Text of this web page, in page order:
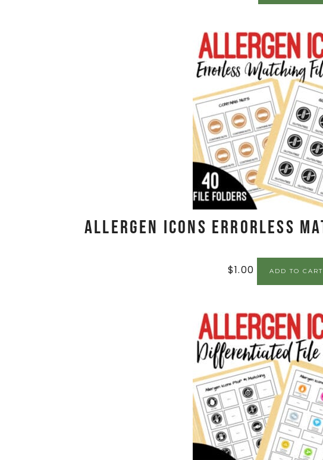
Allergen Icons Errorless
$1.00 ADD TO CART